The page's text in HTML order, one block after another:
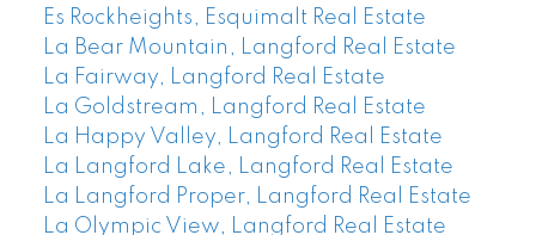
Es Rockheights, Esquimalt Real Estate
La Bear Mountain, Langford Real Estate
La Fairway, Langford Real Estate
La Goldstream, Langford Real Estate
La Happy Valley, Langford Real Estate
La Langford Lake, Langford Real Estate
La Langford Proper, Langford Real Estate
La Olympic View, Langford Real Estate